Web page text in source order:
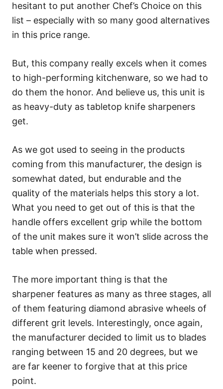
hesitant to put another Chef’s Choice on this
list – especially with so many good alternatives
in this price range.
But, this company really excels when it comes
to high-performing kitchenware, so we had to
do them the honor. And believe us, this unit is
as heavy-duty as tabletop knife sharpeners
get.
As we got used to seeing in the products
coming from this manufacturer, the design is
somewhat dated, but endurable and the
quality of the materials helps this story a lot.
What you need to get out of this is that the
handle offers excellent grip while the bottom
of the unit makes sure it won’t slide across the
table when pressed.
The more important thing is that the
sharpener features as many as three stages, all
of them featuring diamond abrasive wheels of
different grit levels. Interestingly, once again,
the manufacturer decided to limit us to blades
ranging between 15 and 20 degrees, but we
are far keener to forgive that at this price
point.